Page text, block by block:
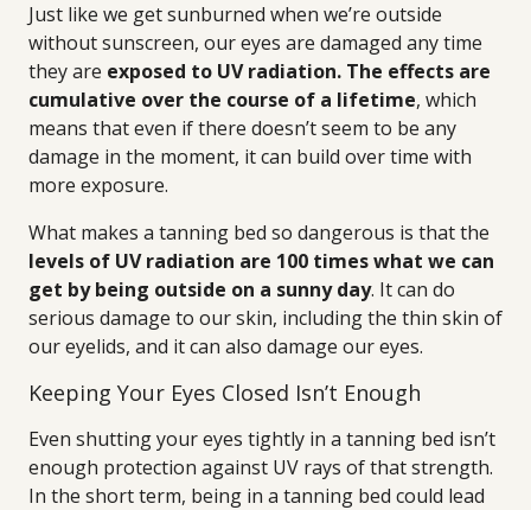
Just like we get sunburned when we’re outside
without sunscreen, our eyes are damaged any time
they are exposed to UV radiation. The effects are
cumulative over the course of a lifetime, which
means that even if there doesn’t seem to be any
damage in the moment, it can build over time with
more exposure.
What makes a tanning bed so dangerous is that the
levels of UV radiation are 100 times what we can
get by being outside on a sunny day. It can do
serious damage to our skin, including the thin skin of
our eyelids, and it can also damage our eyes.
Keeping Your Eyes Closed Isn’t Enough
Even shutting your eyes tightly in a tanning bed isn’t
enough protection against UV rays of that strength.
In the short term, being in a tanning bed could lead